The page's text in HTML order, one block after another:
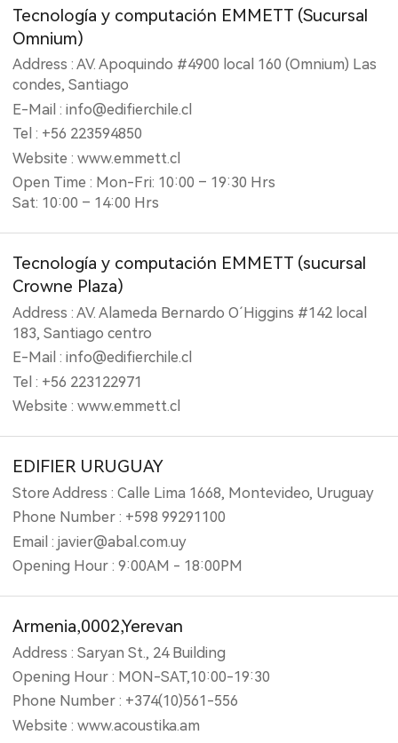
Tecnología y computación EMMETT (‎Sucursal
Omnium)
Address : AV. Apoquindo #4900 local 160 (Omnium) Las
condes, Santiago
E-Mail : info@edifierchile.cl
Tel : +56 223594850
Website : www.emmett.cl
Open Time : Mon-Fri: 10:00 – 19:30 Hrs
Sat: 10:00 – 14:00 Hrs
Tecnología y computación EMMETT (‎sucursal
Crowne Plaza)
Address : AV. Alameda Bernardo O´Higgins #142 local
183, Santiago centro
E-Mail : info@edifierchile.cl
Tel : +56 223122971
Website : www.emmett.cl
EDIFIER URUGUAY
Store Address : Calle Lima 1668, Montevideo, Uruguay
Phone Number : +598 99291100
Email : javier@abal.com.uy
Opening Hour : 9:00AM - 18:00PM
Armenia,0002,Yerevan
Address : Saryan St., 24 Building
Opening Hour : MON-SAT,10:00-19:30
Phone Number : +374(10)561-556
Website : www.acoustika.am